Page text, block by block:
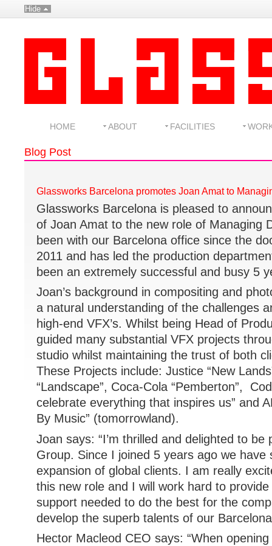
Hide
HOME ABOUT FACILITIES
Blog Post
Glassworks Barcelona promotes Joan Amat to
Glassworks Barcelona is pleased to
of Joan Amat to the new role of Managing
been with our Barcelona office since the
2011 and has led the production
been an extremely successful and busy 5
Joan’s background in compositing and
a natural understanding of the challenges
high-end VFX’s. Whilst being Head of
guided many substantial VFX projects
studio whilst maintaining the trust of both
These Projects include: Justice “New
“Landscape”, Coca-Cola “Pemberton”,
celebrate everything that inspires us” and
By Music” (tomorrowland).
Joan says: “I’m thrilled and delighted to be
Group. Since I joined 5 years ago we have
expansion of global clients. I am really
this new role and I will work hard to
support needed to do the best for the
develop the superb talents of our
Hector Macleod CEO says: “When